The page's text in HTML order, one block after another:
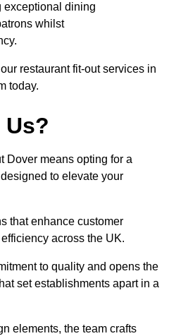
exceptional dining
whilst
restaurant fit-out services in
today.
Dover means opting for a
to elevate your
that enhance customer
across the UK.
to quality and opens the
set establishments apart in a
elements, the team crafts